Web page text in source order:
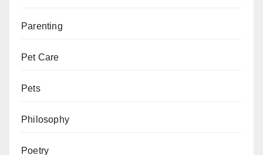
Parenting
Pet Care
Pets
Philosophy
Poetry